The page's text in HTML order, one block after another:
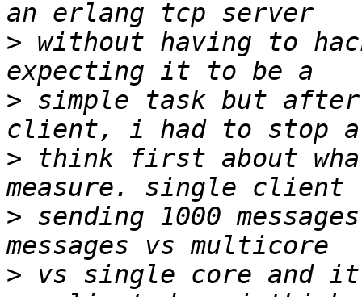
> without having to
> simple task but
> think first about
> sending 1000
> vs single core and it